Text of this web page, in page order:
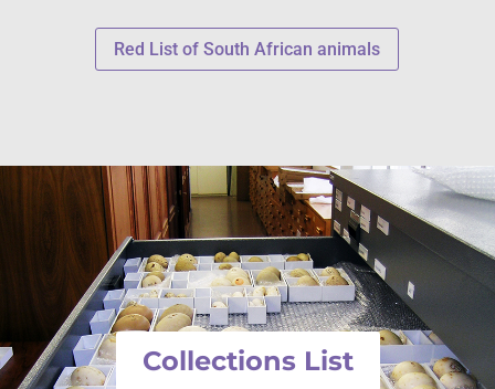
Red List of South African animals
Collections List